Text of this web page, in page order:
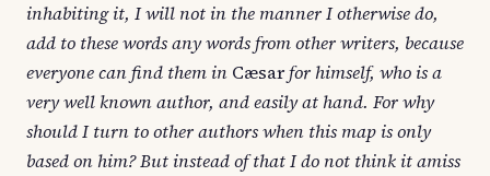
inhabiting it, I will not in the manner I otherwise do,
add to these words any words from other writers, because
everyone can find them in Cæsarfor himself, who is a
very well known author, and easily at hand. For why
should I turn to other authors when this map is only
based on him? But instead of that I do not think it amiss